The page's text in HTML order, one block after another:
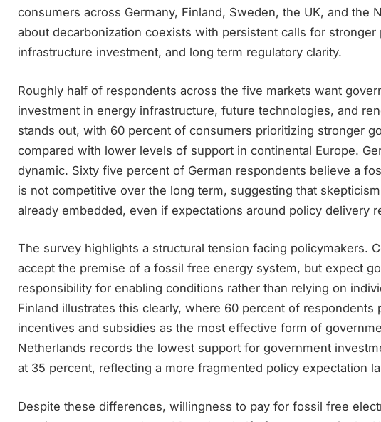
consumers across Germany, Finland, Sweden, the UK, and the
about decarbonization coexists with persistent calls for stronger
infrastructure investment, and long term regulatory clarity.
Roughly half of respondents across the five markets want
investment in energy infrastructure, future technologies, and
stands out, with 60 percent of consumers prioritizing stronger
compared with lower levels of support in continental Europe.
dynamic. Sixty five percent of German respondents believe a
is not competitive over the long term, suggesting that
already embedded, even if expectations around policy delivery
The survey highlights a structural tension facing policymakers.
accept the premise of a fossil free energy system, but expect
responsibility for enabling conditions rather than relying on
Finland illustrates this clearly, where 60 percent of respondents
incentives and subsidies as the most effective form of
Netherlands records the lowest support for government
at 35 percent, reflecting a more fragmented policy expectation
Despite these differences, willingness to pay for fossil free